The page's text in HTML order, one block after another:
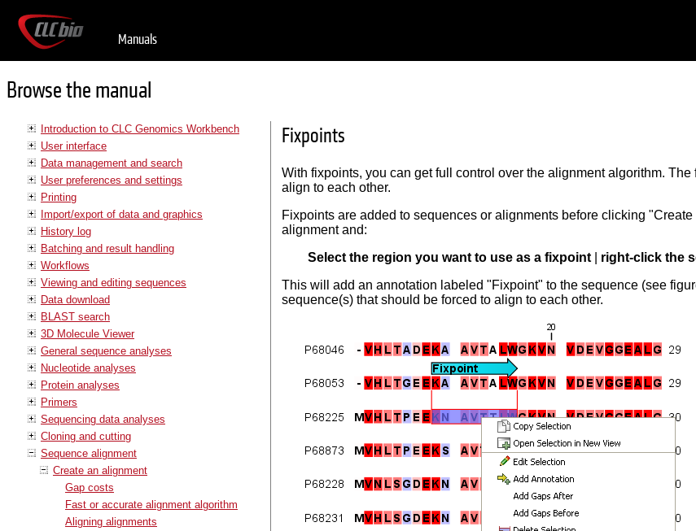
Manuals
Browse the manual
Introduction to CLC Genomics Workbench
User interface
Data management and search
User preferences and settings
Printing
Import/export of data and graphics
History log
Batching and result handling
Workflows
Viewing and editing sequences
Data download
BLAST search
3D Molecule Viewer
General sequence analyses
Nucleotide analyses
Protein analyses
Primers
Sequencing data analyses
Cloning and cutting
Sequence alignment
Create an alignment
Gap costs
Fast or accurate alignment algorithm
Aligning alignments
Fixpoints
With fixpoints, you can get full control over the alignment algorithm.
align to each other.
Fixpoints are added to sequences or alignments before clicking
alignment and:
Select the region you want to use as a fixpoint| right-click the
This will add an annotation labeled "Fixpoint" to the sequence (see
sequence(s) that should be forced to align to each other.